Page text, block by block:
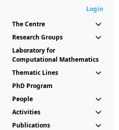
Login
The Centre
Research Groups
Laboratory for
Computational Mathematics
Thematic Lines
PhD Program
People
Activities
Publications